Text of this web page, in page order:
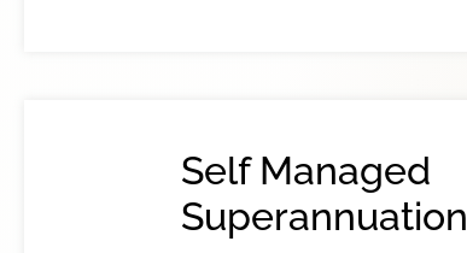
Self Managed
Superannuation